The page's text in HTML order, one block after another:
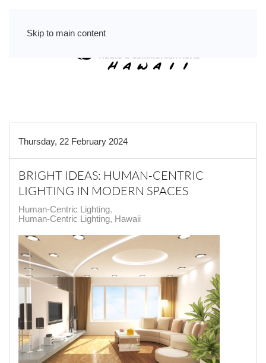
Skip to main content
Thursday, 22 February 2024
BRIGHT IDEAS: HUMAN-CENTRIC
LIGHTING IN MODERN SPACES
Human-Centric Lighting
Human-Centric Lighting, Hawaii